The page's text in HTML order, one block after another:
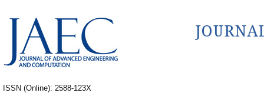
ISSN (Online): 2588-123X